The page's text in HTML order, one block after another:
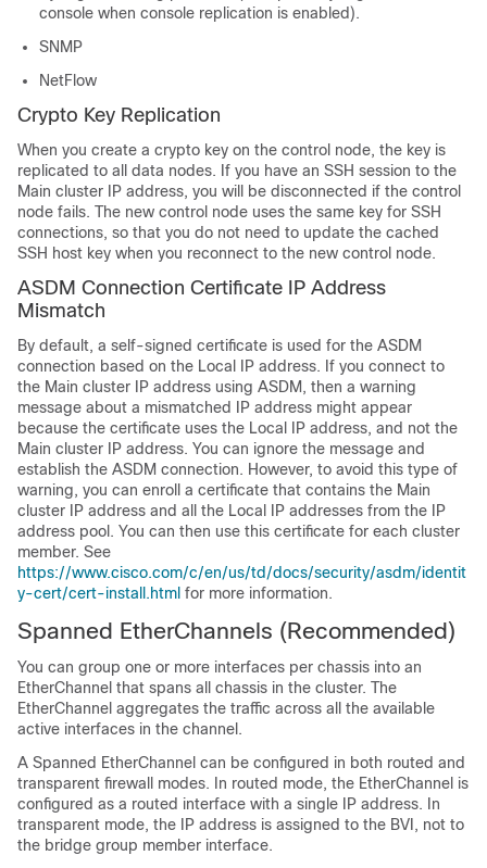
console when console replication is enabled).
SNMP
NetFlow
Crypto Key Replication
When you create a crypto key on the control node, the key is
replicated to all data nodes. If you have an SSH session to the
Main cluster IP address, you will be disconnected if the control
node fails. The new control node uses the same key for SSH
connections, so that you do not need to update the cached
SSH host key when you reconnect to the new control node.
ASDM Connection Certificate IP Address
Mismatch
By default, a self-signed certificate is used for the ASDM
connection based on the Local IP address. If you connect to
the Main cluster IP address using ASDM, then a warning
message about a mismatched IP address might appear
because the certificate uses the Local IP address, and not the
Main cluster IP address. You can ignore the message and
establish the ASDM connection. However, to avoid this type of
warning, you can enroll a certificate that contains the Main
cluster IP address and all the Local IP addresses from the IP
address pool. You can then use this certificate for each cluster
member. See
https://www.cisco.com/c/en/us/td/docs/security/asdm/identit
y-cert/cert-install.html for more information.
Spanned EtherChannels (Recommended)
You can group one or more interfaces per chassis into an
EtherChannel that spans all chassis in the cluster. The
EtherChannel aggregates the traffic across all the available
active interfaces in the channel.
A Spanned EtherChannel can be configured in both routed and
transparent firewall modes. In routed mode, the EtherChannel is
configured as a routed interface with a single IP address. In
transparent mode, the IP address is assigned to the BVI, not to
the bridge group member interface.